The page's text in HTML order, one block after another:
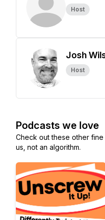
Host
Josh
Host
Podcasts we love
Check out these other
us, not an algorithm.